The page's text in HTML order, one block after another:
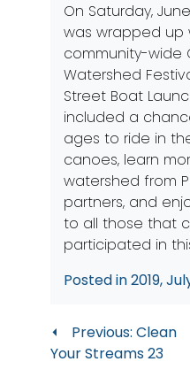
On Saturday,
was wrapped up
community-wide
Watershed
Street Boat
included a
ages to ride in
canoes, learn
watershed from
partners, and
to all those that
participated in
Posted in2019,
Post
navigation
Previous: Clean
Your Streams 23